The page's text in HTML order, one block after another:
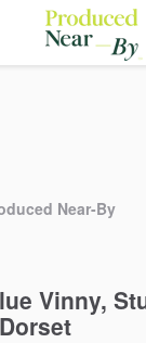
Near-By
Vinny​,​
Dorset